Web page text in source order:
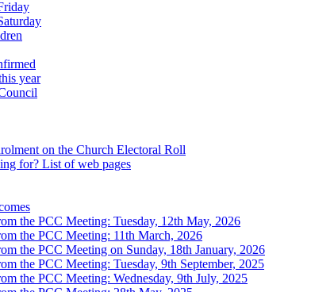
year
on the Church Electoral Roll
for? List of web pages
the PCC Meeting: Tuesday, 12th May, 2026
the PCC Meeting: 11th March, 2026
the PCC Meeting on Sunday, 18th January, 2026
the PCC Meeting: Tuesday, 9th September, 2025
the PCC Meeting: Wednesday, 9th July, 2025